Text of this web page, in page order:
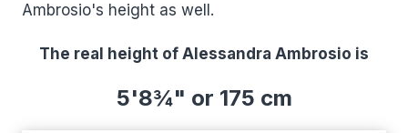
Ambrosio's height as well.
The real height of Alessandra Ambrosio is
5'8¾" or 175 cm